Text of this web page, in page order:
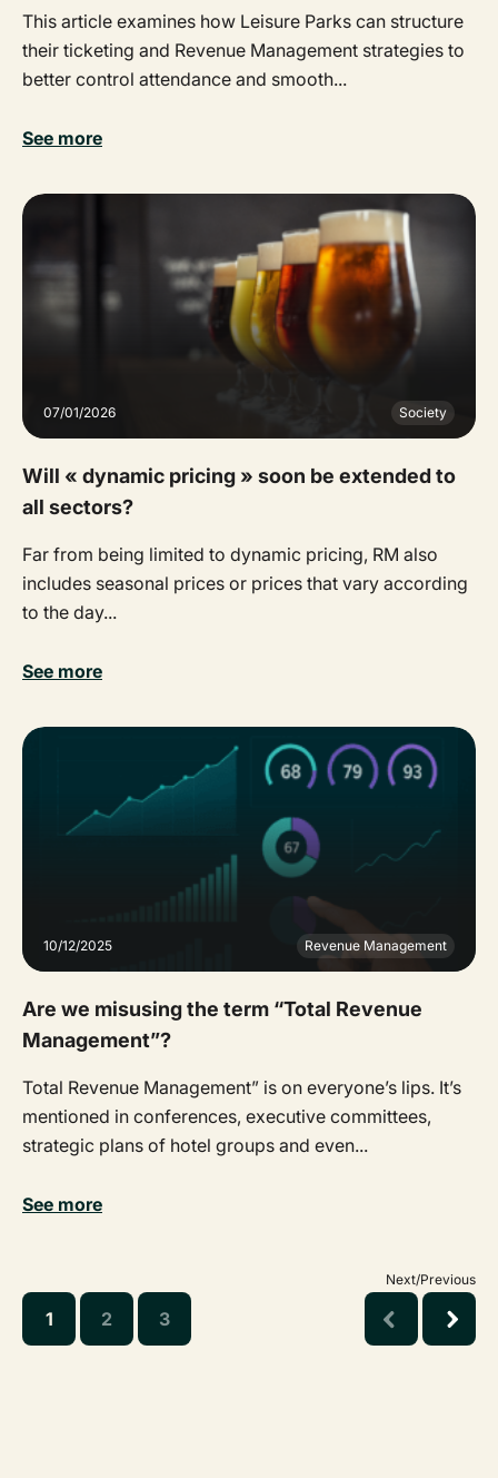
This article examines how Leisure Parks can structure
their ticketing and Revenue Management strategies to
better control attendance and smooth...
See more
07/01/2026 Society
Will « dynamic pricing » soon be extended to
all sectors?
Far from being limited to dynamic pricing, RM also
includes seasonal prices or prices that vary according
to the day...
See more
10/12/2025 Revenue Management
Are we misusing the term “Total Revenue
Management”?
Total Revenue Management” is on everyone’s lips. It’s
mentioned in conferences, executive committees,
strategic plans of hotel groups and even...
See more
Next/Previous
1 2 3